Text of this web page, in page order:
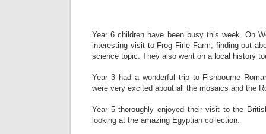
Year 6 children have been busy this week. On
interesting visit to Frog Firle Farm, finding out
science topic. They also went on a local history
Year 3 had a wonderful trip to Fishbourne
were very excited about all the mosaics and the
Year 5 thoroughly enjoyed their visit to the
looking at the amazing Egyptian collection.